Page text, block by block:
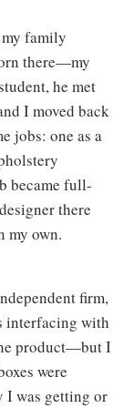
family
there—my
he met
I moved back
jobs: one as a
became full-
there
my own.
firm,
interfacing with
product—but I
were
I was getting or